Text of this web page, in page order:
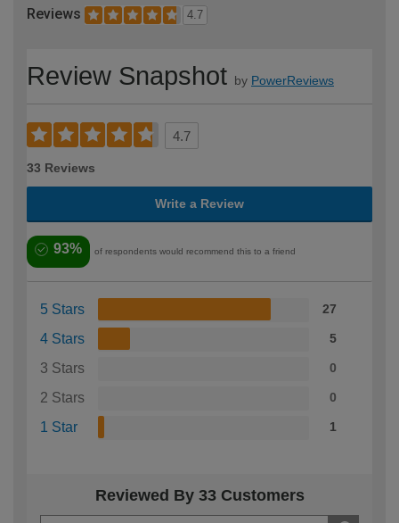
Reviews 4.7
Review Snapshot by PowerReviews
4.7
33 Reviews
Write a Review
93% of respondents would recommend this to a friend
5 Stars 27
4 Stars 5
3 Stars 0
2 Stars 0
1 Star 1
Reviewed By 33 Customers